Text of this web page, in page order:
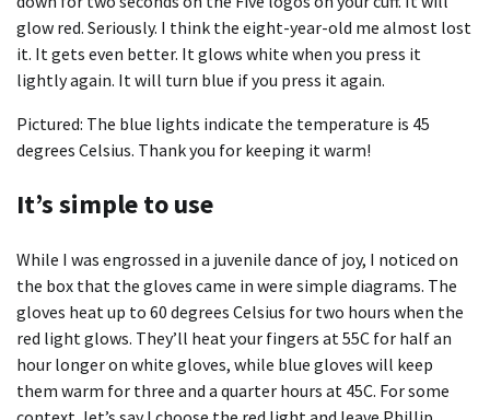
glow red. Seriously. I think the eight-year-old me almost lost
it. It gets even better. It glows white when you press it
lightly again. It will turn blue if you press it again.
Pictured: The blue lights indicate the temperature is 45
degrees Celsius. Thank you for keeping it warm!
It’s simple to use
While I was engrossed in a juvenile dance of joy, I noticed on
the box that the gloves came in were simple diagrams. The
gloves heat up to 60 degrees Celsius for two hours when the
red light glows. They’ll heat your fingers at 55C for half an
hour longer on white gloves, while blue gloves will keep
them warm for three and a quarter hours at 45C. For some